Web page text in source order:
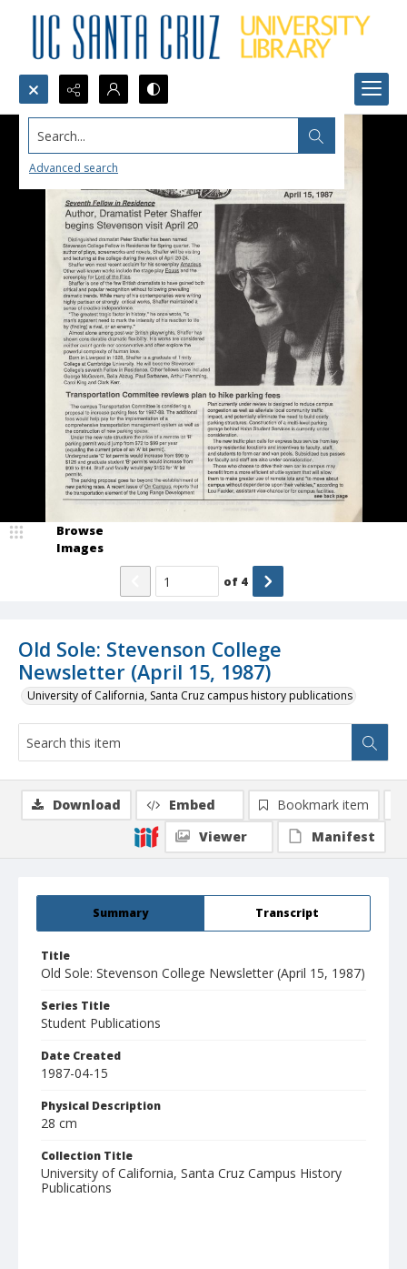
Search...
Advanced search
Old Sole: Stevenson College
Newsletter (April 15, 1987)
University of California, Santa Cruz campus history publications
Browse
Images
of 4
Summary Transcript
Title
Old Sole: Stevenson College Newsletter (April 15, 1987)
Series Title
Student Publications
Date Created
1987-04-15
Physical Description
28 cm
Collection Title
University of California, Santa Cruz Campus History
Publications
Download Embed
Bookmark item
Viewer
Manifest